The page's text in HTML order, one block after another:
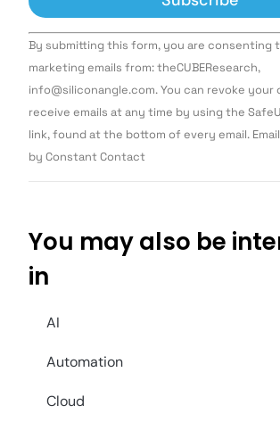
Constant
Contact
Use.
leave
this field
By submitting this form, you are consenting
marketing emails from: theCUBEResearch,
info@siliconangle.com. You can revoke
receive emails at any time by using the
link, found at the bottom of every email.
by Constant Contact
You may also be
in
AI
Automation
Cloud